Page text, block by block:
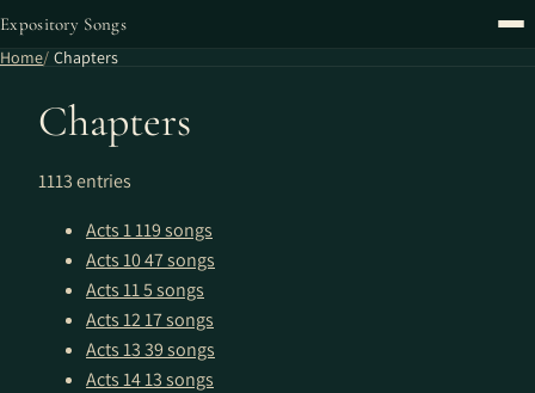
Expository Songs
Home Chapters
Chapters
1113 entries
Acts 1119 songs
Acts 1047 songs
Acts 115 songs
Acts 1217 songs
Acts 1339 songs
Acts 1413 songs